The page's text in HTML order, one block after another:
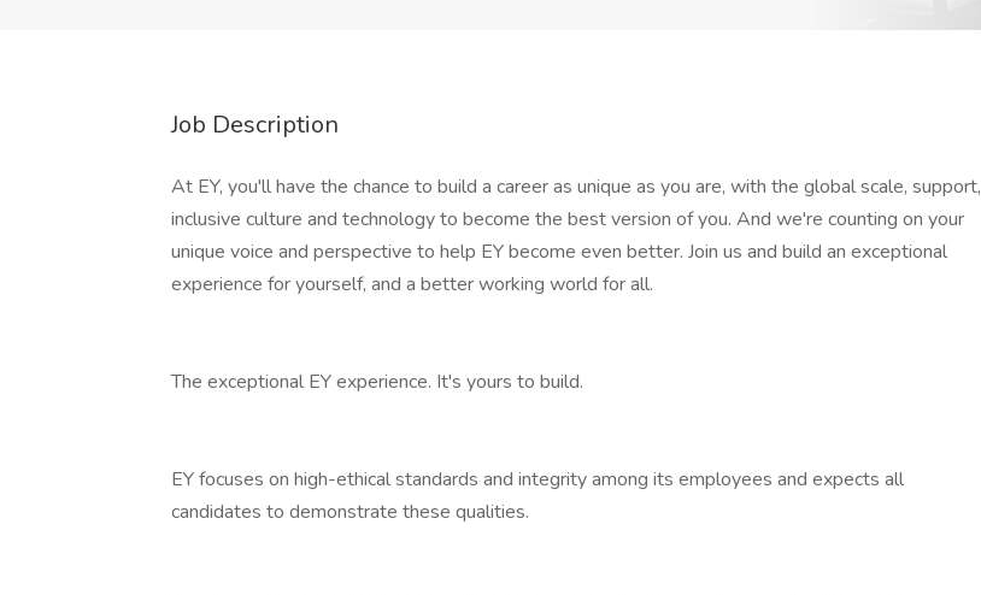
Job Description
At EY, you'll have the chance to build a career as unique as you are, with the global scale, support,
inclusive culture and technology to become the best version of you. And we're counting on your
unique voice and perspective to help EY become even better. Join us and build an exceptional
experience for yourself, and a better working world for all.
The exceptional EY experience. It's yours to build.
EY focuses on high-ethical standards and integrity among its employees and expects all
candidates to demonstrate these qualities.